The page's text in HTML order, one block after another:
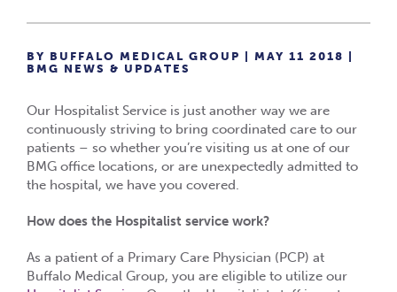
BY BUFFALO MEDICAL GROUP | MAY 11 2018 |
BMG NEWS & UPDATES
Our Hospitalist Service is just another way we are
continuously striving to bring coordinated care to our
patients – so whether you’re visiting us at one of our
BMG office locations, or are unexpectedly admitted to
the hospital, we have you covered.
How does the Hospitalist service work?
As a patient of a Primary Care Physician (PCP) at
Buffalo Medical Group, you are eligible to utilize our